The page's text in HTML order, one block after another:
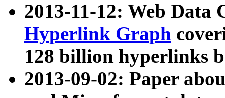
2013-11-12: Web Data
Hyperlink Graph
128 billion hyperlinks
2013-09-02: Paper